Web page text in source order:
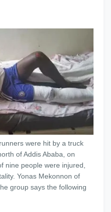
were hit by a truck
of Addis Ababa, on
nine people were injured,
Yonas Mekonnon of
group says the following